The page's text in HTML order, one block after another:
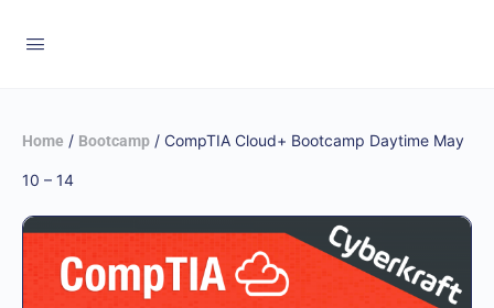
Home / Bootcamp / CompTIA Cloud+ Bootcamp Daytime May
10 – 14